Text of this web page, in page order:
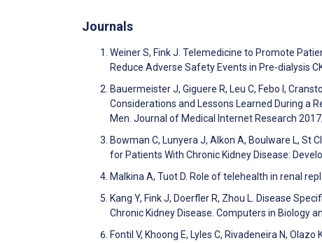
Journals
Weiner S, Fink J. Telemedicine to Promote
Reduce Adverse Safety Events in Pre-dialysis
Bauermeister J, Giguere R, Leu C, Febo I,
Considerations and Lessons Learned During a
Men. Journal of Medical Internet Research
Bowman C, Lunyera J, Alkon A, Boulware L, St
for Patients With Chronic Kidney Disease:
Malkina A, Tuot D. Role of telehealth in renal
Kang Y, Fink J, Doerfler R, Zhou L. Disease
Chronic Kidney Disease. Computers in Biology
Fontil V, Khoong E, Lyles C, Rivadeneira N,